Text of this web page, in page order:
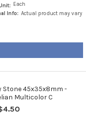
Each
Info: Actual product may vary
Stone 45x35x8mm -
Multicolor C